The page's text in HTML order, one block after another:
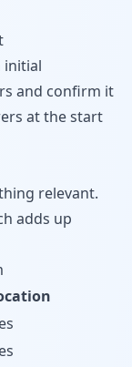
initial
and confirm it
at the start
relevant.
adds up